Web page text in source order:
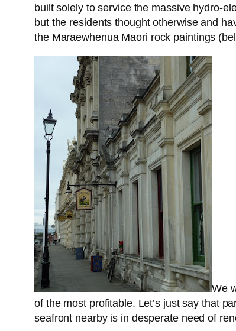
built solely to service the massive hydro-
but the residents thought otherwise and
the Maraewhenua Maori rock paintings
We
of the most profitable. Let’s just say that
seafront nearby is in desperate need of